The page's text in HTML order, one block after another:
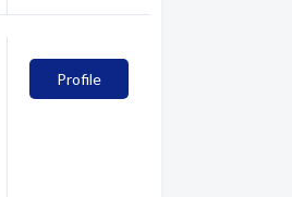
Profile